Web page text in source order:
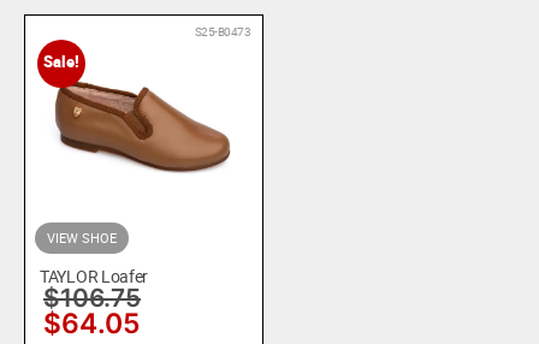
Sale!
S25-B0473
VIEW SHOE
TAYLOR Loafer
$106.75
$64.05